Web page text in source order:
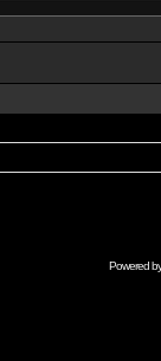
Powered